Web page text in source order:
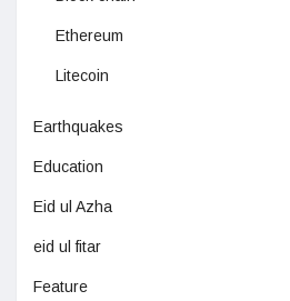
Ethereum
Litecoin
Earthquakes
Education
Eid ul Azha
eid ul fitar
Feature